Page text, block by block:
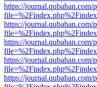
https://
https://
https://
https://
https://